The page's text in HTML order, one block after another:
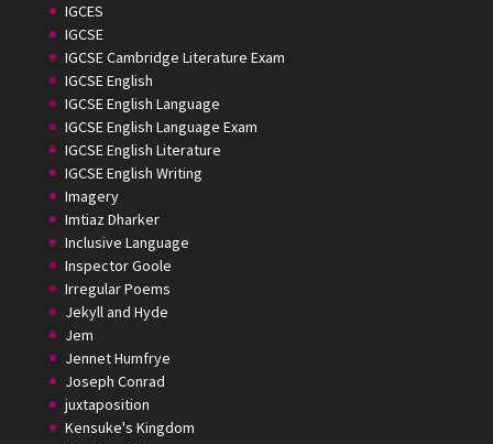
IGCES
IGCSE
IGCSE Cambridge Literature Exam
IGCSE English
IGCSE English Language
IGCSE English Language Exam
IGCSE English Literature
IGCSE English Writing
Imagery
Imtiaz Dharker
Inclusive Language
Inspector Goole
Irregular Poems
Jekyll and Hyde
Jem
Jennet Humfrye
Joseph Conrad
juxtaposition
Kensuke's Kingdom